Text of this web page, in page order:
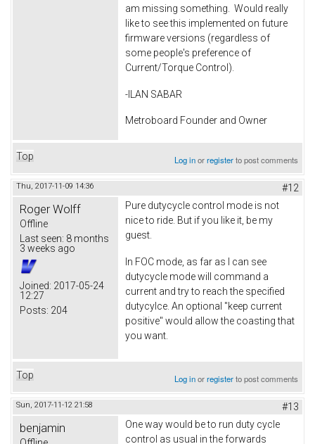
am missing something. Would really
like to see this implemented on future
firmware versions (regardless of
some people's preference of
Current/Torque Control).
-ILAN SABAR
Metroboard Founder and Owner
Top Log inorregisterto post comments
Thu, 2017-11-09 14:36 #12
Roger Wolff
Offline
Last seen: 8 months
3 weeks ago
Joined: 2017-05-24
12:27
Posts: 204
Pure dutycycle control mode is not
nice to ride. But if you like it, be my
guest.
In FOC mode, as far as I can see
dutycycle mode will command a
current and try to reach the specified
dutycylce. An optional "keep current
positive" would allow the coasting that
you want.
Top Log inorregisterto post comments
Sun, 2017-11-12 21:58 #13
benjamin
One way would be to run duty cycle
control as usual in the forwards